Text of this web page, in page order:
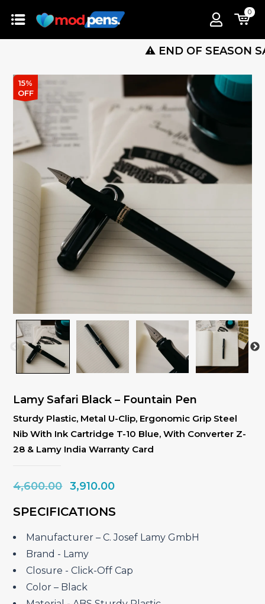
0
⚠️ END OF SEASON
15%
OFF
Sturdy Plastic, Metal U-Clip, Ergonomic Grip Steel
Nib With Ink Cartridge T-10 Blue, With Converter Z-
28 & Lamy India Warranty Card
Lamy Safari Black – Fountain Pen
4,600.00 Original
was:
₹4,600.00.
3,910.00Current
is:
₹3,910.00.
SPECIFICATIONS
Manufacturer – C. Josef Lamy GmbH
Brand ‎- Lamy
Closure ‎- Click-Off Cap
Color – Black